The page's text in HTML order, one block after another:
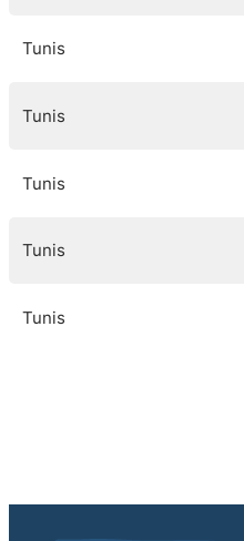
Tunis
Tunis
Tunis
Tunis
Tunis